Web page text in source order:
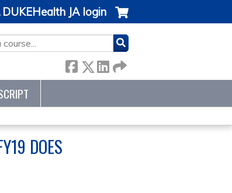
DUKEHealth JA login
DOES